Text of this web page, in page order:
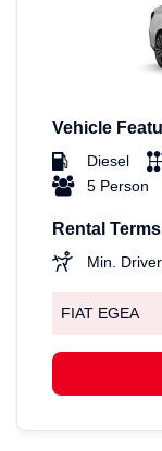
Vehicle
Diesel
5 Person
Rental Terms
Min.
FIAT EGEA